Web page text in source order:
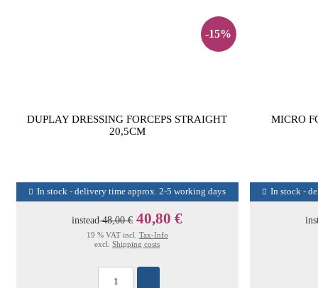
-15%
DUPLAY DRESSING FORCEPS STRAIGHT
20,5CM
In stock - delivery time approx. 2-5 working days
instead48,00 € 40,80 €
19 % VAT incl. Tax-Info
excl.Shipping costs
MICRO
In stock -